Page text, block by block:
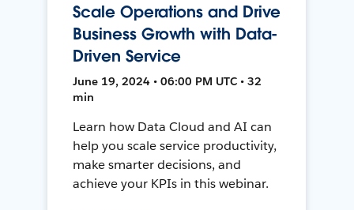
Scale Operations and Drive
Business Growth with Data-
Driven Service
June 19, 2024 • 06:00 PM UTC • 32
min
Learn how Data Cloud and AI can
help you scale service productivity,
make smarter decisions, and
achieve your KPIs in this webinar.